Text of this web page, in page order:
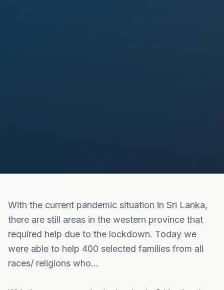
With the current pandemic situation in Sri Lanka,
there are still areas in the western province that
required help due to the lockdown. Today we
were able to help 400 selected families from all
races/ religions who…